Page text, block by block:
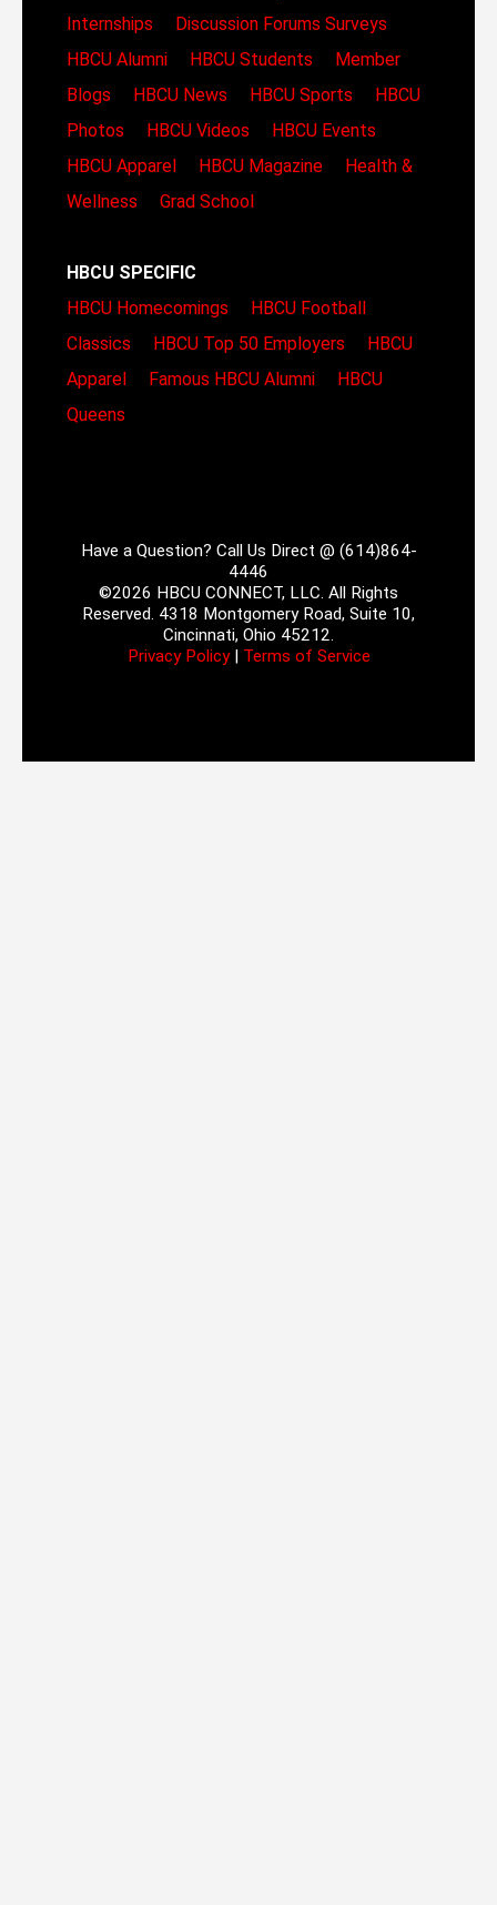
Internships
Discussion Forums Surveys
HBCU Alumni
HBCU Students
Member
Blogs
HBCU News HBCU Sports
HBCU
Photos
HBCU Videos
HBCU Events
HBCU Apparel
HBCU Magazine
Health &
Wellness
Grad School
HBCU SPECIFIC
HBCU Homecomings
HBCU Football
Classics
HBCU Top 50 Employers
HBCU
Apparel
Famous HBCU Alumni
HBCU
Queens
Have a Question? Call Us Direct @ (614)864-
4446
©2026 HBCU CONNECT, LLC. All Rights
Reserved. 4318 Montgomery Road, Suite 10,
Cincinnati, Ohio 45212.
Privacy Policy| Terms of Service